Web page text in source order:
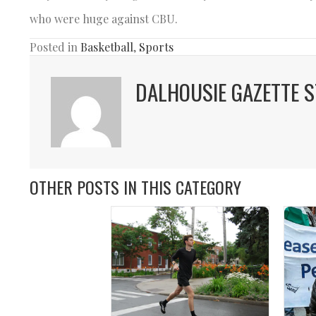
who were huge against CBU.
Posted in Basketball, Sports
DALHOUSIE GAZETTE
OTHER POSTS IN THIS CATEGORY